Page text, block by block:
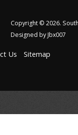
Copyright © 2026.
Designed by Jbx007
Us Sitemap